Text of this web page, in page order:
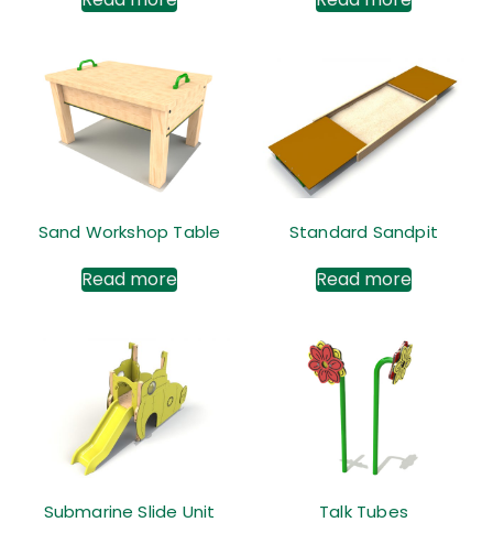
Sand Workshop Table
Read more
Standard Sandpit
Read more
Submarine Slide Unit Talk Tubes